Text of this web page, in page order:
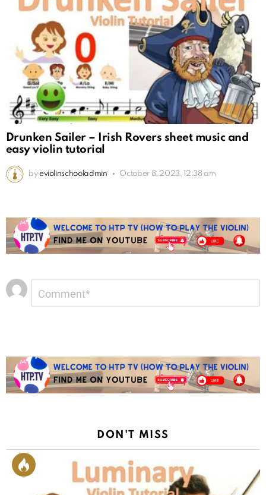
Drunken Sailer – Irish Rovers sheet music and
easy violin tutorial
by eviolinschooladmin October 8, 2023, 12:38 am
Leave
a
Reply
DON'T MISS